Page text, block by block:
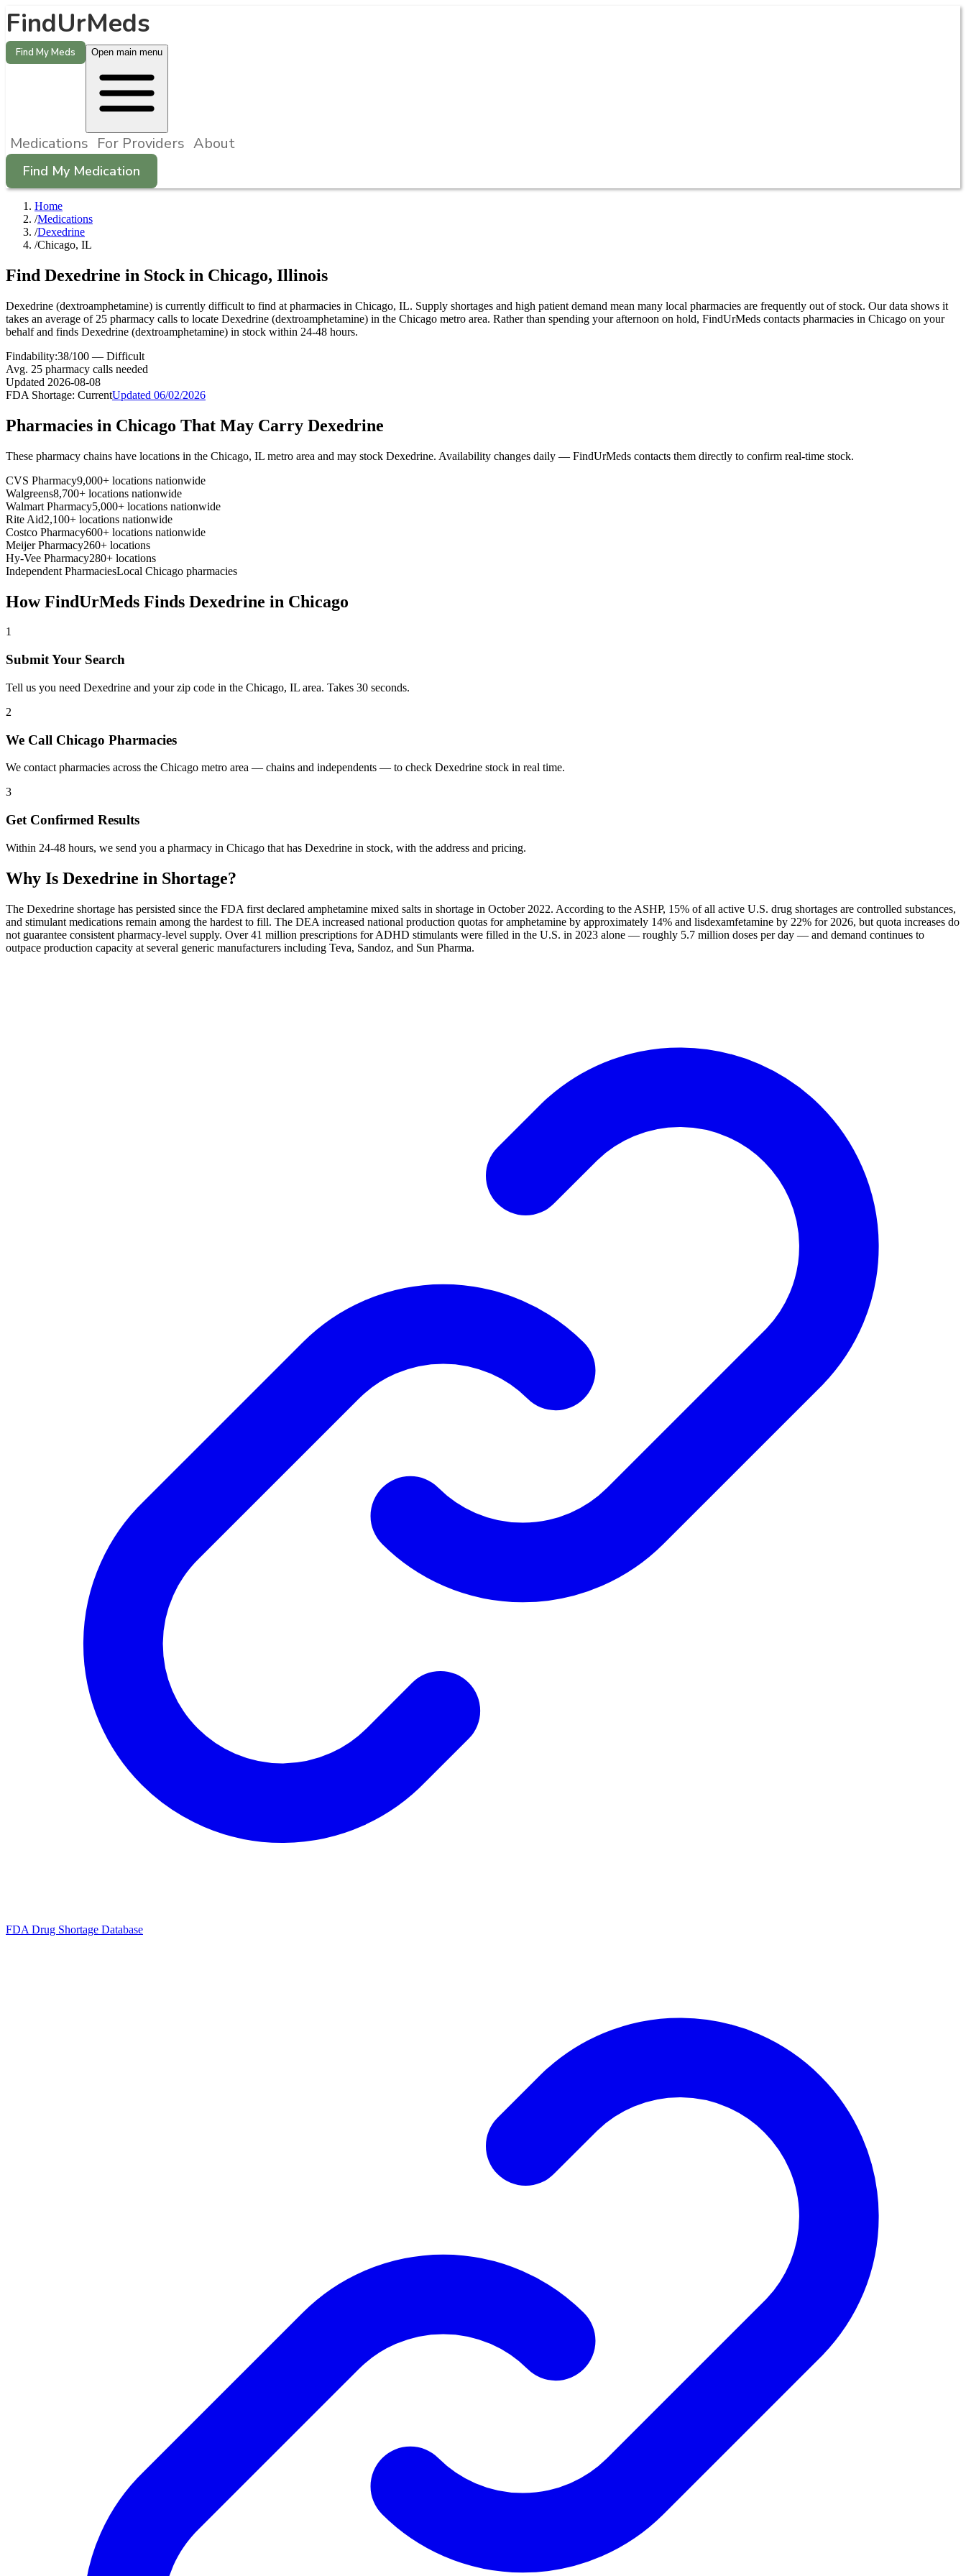
FindUrMeds
Find My Meds Open main menu
Medications For Providers About
Find My Medication
Home
/Medications
/Dexedrine
/Chicago, IL
Find Dexedrine in Stock in Chicago, Illinois
Dexedrine (dextroamphetamine) is currently difficult to find at pharmacies in Chicago, IL. Supply shortages and high patient demand mean many local pharmacies are frequently out of stock. Our data shows it
takes an average of 25 pharmacy calls to locate Dexedrine (dextroamphetamine) in the Chicago metro area. Rather than spending your afternoon on hold, FindUrMeds contacts pharmacies in Chicago on your
behalf and finds Dexedrine (dextroamphetamine) in stock within 24-48 hours.
Findability:38/100 — Difficult
Avg. 25 pharmacy calls needed
Updated 2026-08-08
FDA Shortage: CurrentUpdated 06/02/2026
Pharmacies in Chicago That May Carry Dexedrine
These pharmacy chains have locations in the Chicago, IL metro area and may stock Dexedrine. Availability changes daily — FindUrMeds contacts them directly to confirm real-time stock.
CVS Pharmacy9,000+ locations nationwide
Walgreens8,700+ locations nationwide
Walmart Pharmacy5,000+ locations nationwide
Rite Aid2,100+ locations nationwide
Costco Pharmacy600+ locations nationwide
Meijer Pharmacy260+ locations
Hy-Vee Pharmacy280+ locations
Independent PharmaciesLocal Chicago pharmacies
How FindUrMeds Finds Dexedrine in Chicago
1
Submit Your Search
Tell us you need Dexedrine and your zip code in the Chicago, IL area. Takes 30 seconds.
2
We Call Chicago Pharmacies
We contact pharmacies across the Chicago metro area — chains and independents — to check Dexedrine stock in real time.
3
Get Confirmed Results
Within 24-48 hours, we send you a pharmacy in Chicago that has Dexedrine in stock, with the address and pricing.
Why Is Dexedrine in Shortage?
The Dexedrine shortage has persisted since the FDA first declared amphetamine mixed salts in shortage in October 2022. According to the ASHP, 15% of all active U.S. drug shortages are controlled substances,
and stimulant medications remain among the hardest to fill. The DEA increased national production quotas for amphetamine by approximately 14% and lisdexamfetamine by 22% for 2026, but quota increases do
not guarantee consistent pharmacy-level supply. Over 41 million prescriptions for ADHD stimulants were filled in the U.S. in 2023 alone — roughly 5.7 million doses per day — and demand continues to
outpace production capacity at several generic manufacturers including Teva, Sandoz, and Sun Pharma.
FDA Drug Shortage Database